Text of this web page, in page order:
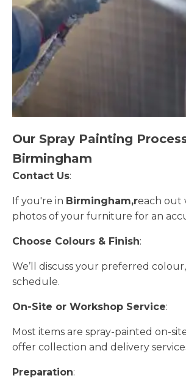
Our Spray Painting
Birmingham
Contact Us:
If you're in Birmingham,reach out
photos of your furniture for an
Choose Colours & Finish:
We’ll discuss your preferred
schedule.
On-Site or Workshop Service:
Most items are spray-painted on-
offer collection and delivery
Preparation: